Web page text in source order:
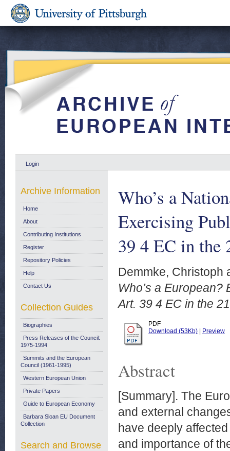
Login
Who’s a
Exercising
39 4 EC in the
Demmke, Christoph
Who’s a
Art. 39 4 EC in the
PDF
Download (53Kb)
Preview
Abstract
[Summary]. The
and external
have deeply
and importance of
Archive Information
Home
About
Contributing Institutions
Register
Repository Policies
Help
Contact Us
Collection Guides
Biographies
Press Releases of the Council:
1975-1994
Summits and the European
Council (1961-1995)
Western European Union
Private Papers
Guide to European Economy
Barbara Sloan EU Document
Collection
Search and Browse